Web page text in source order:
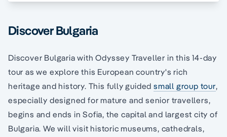
Discover Bulgaria
Discover Bulgaria with Odyssey Traveller in this 14-day
tour as we explore this European country's rich
heritage and history. This fully guidedsmall group tour,
especially designed for mature and senior travellers,
begins and ends in Sofia, the capital and largest city of
Bulgaria. We will visit historic museums, cathedrals,